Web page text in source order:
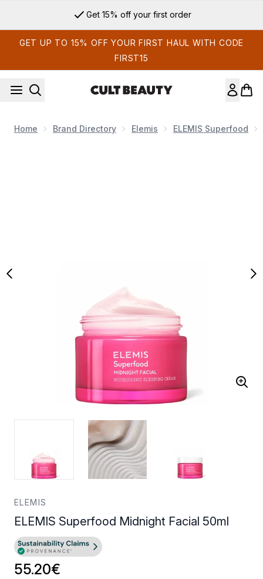
Get 15% off your first order
GET UP TO 15% OFF YOUR FIRST HAUL WITH CODE
FIRST15
Home Brand Directory Elemis ELEMIS Superfood
ELEMIS
ELEMIS Superfood Midnight Facial 50ml
55.20€